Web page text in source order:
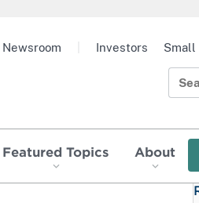
Featured Topics About
Newsroom Investors Small